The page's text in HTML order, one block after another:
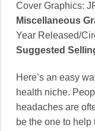
Cover Graphics:
Miscellaneous
Year Released/
Suggested
Here’s an easy
health niche.
headaches are
be the one to